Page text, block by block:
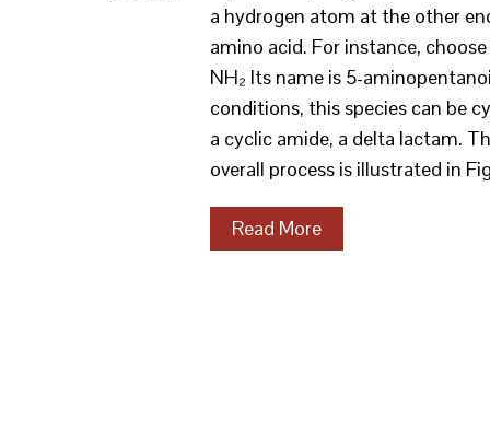
a hydrogen atom at the other
amino acid. For instance,
NH₂ Its name is 5-
conditions, this species can be
a cyclic amide, a delta lactam.
overall process is illustrated in
Read More